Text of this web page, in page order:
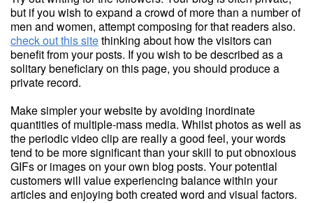
but if you wish to expand a crowd of more than a number of
men and women, attempt composing for that readers also.
check out this sitethinking about how the visitors can
benefit from your posts. If you wish to be described as a
solitary beneficiary on this page, you should produce a
private record.
Make simpler your website by avoiding inordinate
quantities of multiple-mass media. Whilst photos as well as
the periodic video clip are really a good feel, your words
tend to be more significant than your skill to put obnoxious
GIFs or images on your own blog posts. Your potential
customers will value experiencing balance within your
articles and enjoying both created word and visual factors.